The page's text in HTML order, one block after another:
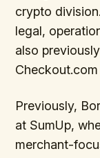
crypto
legal,
also
Checkout.com
Previously,
at SumUp,
merchant-